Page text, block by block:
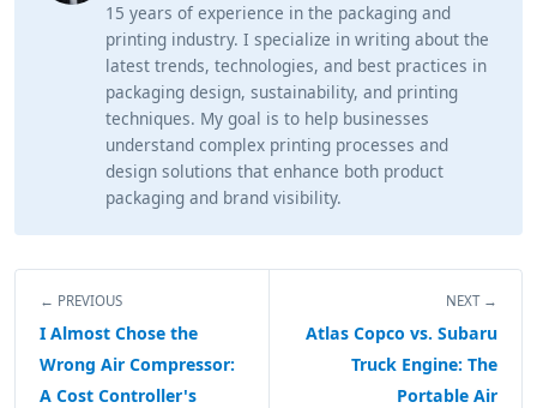
15 years of experience in the packaging and
printing industry. I specialize in writing about the
latest trends, technologies, and best practices in
packaging design, sustainability, and printing
techniques. My goal is to help businesses
understand complex printing processes and
design solutions that enhance both product
packaging and brand visibility.
← PREVIOUS
I Almost Chose the
Wrong Air Compressor:
A Cost Controller's
NEXT →
Atlas Copco vs. Subaru
Truck Engine: The
Portable Air